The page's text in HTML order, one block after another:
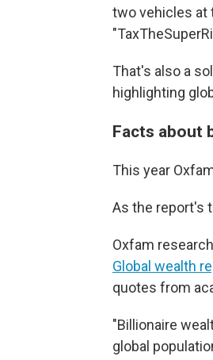
two vehicles at
That's also a
highlighting
Facts about
This year
As the report's
Oxfam
Global wealth
quotes from
"Billionaire
global